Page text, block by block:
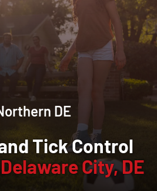
DE
Tick Control
Delaware City, DE